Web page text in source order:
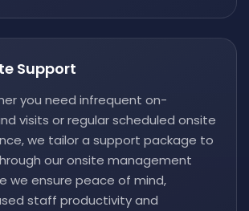
Support
you need infrequent on-
visits or regular scheduled onsite
we tailor a support package to
our onsite management
we ensure peace of mind,
staff productivity and